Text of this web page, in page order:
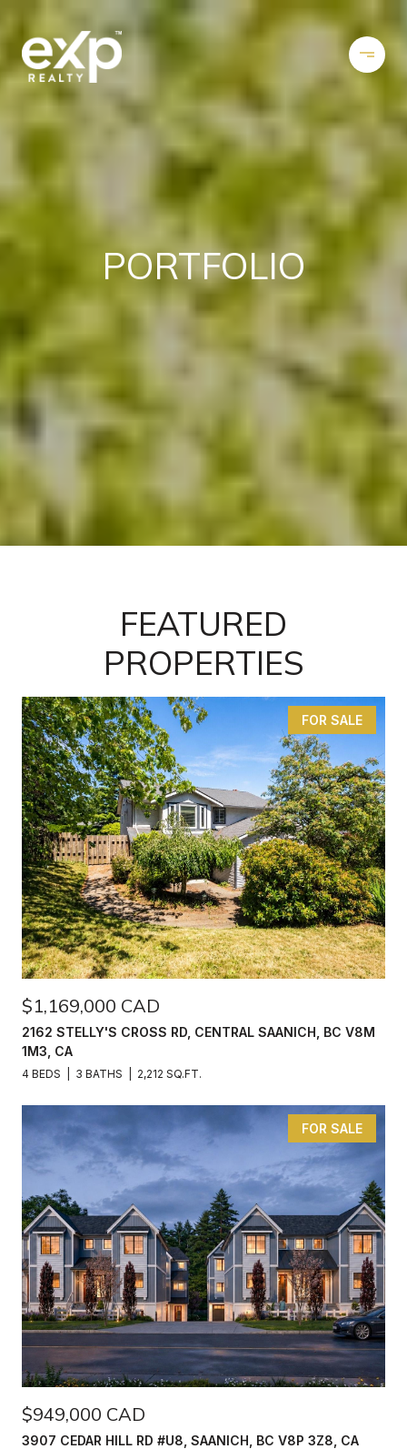
PORTFOLIO
FEATURED
PROPERTIES
FOR SALE
$1,169,000 CAD
2162 STELLY'S CROSS RD, CENTRAL SAANICH, BC V8M
1M3, CA
4 BEDS 3 BATHS 2,212 SQ.FT.
FOR SALE
$949,000 CAD
3907 CEDAR HILL RD #U8, SAANICH, BC V8P 3Z8, CA